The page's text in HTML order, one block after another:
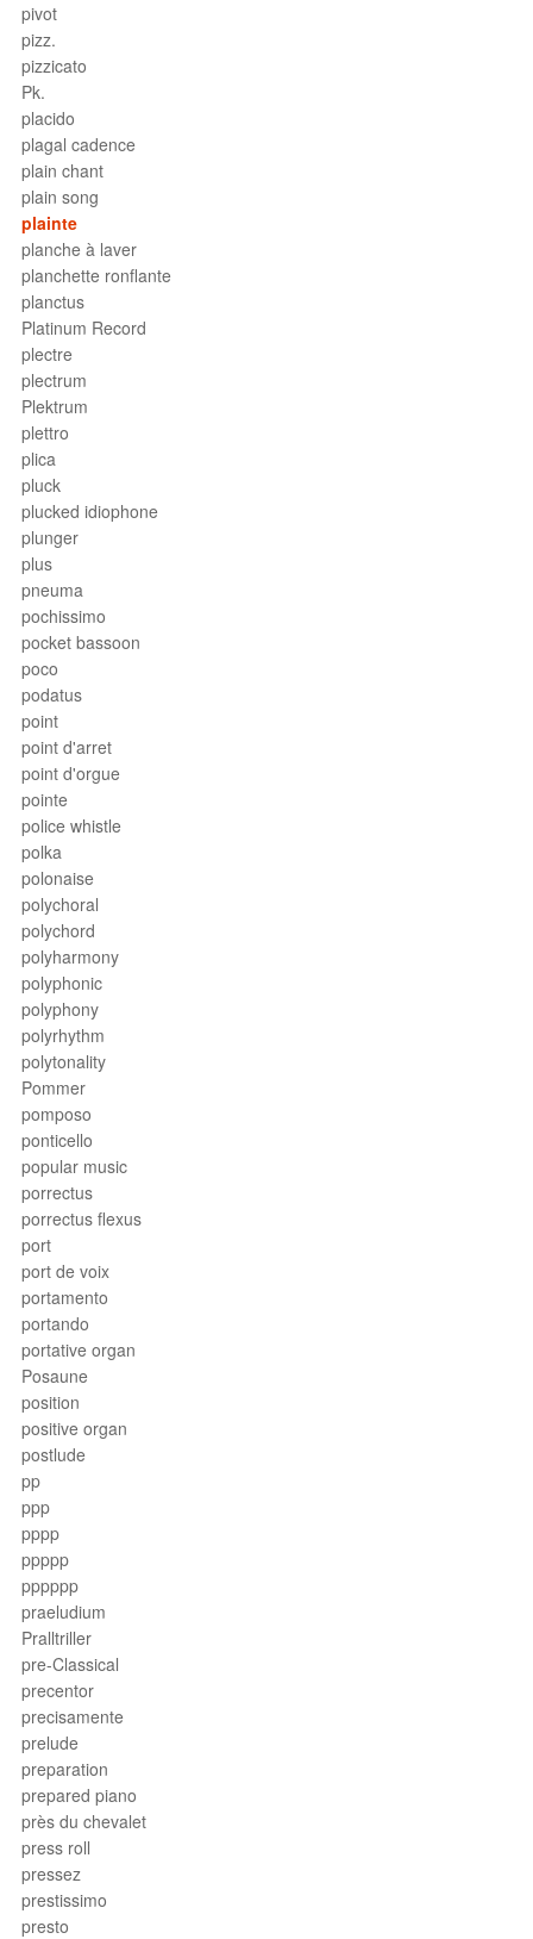
pivot
pizz.
pizzicato
Pk.
placido
plagal cadence
plain chant
plain song
plainte
planche à laver
planchette ronflante
planctus
Platinum Record
plectre
plectrum
Plektrum
plettro
plica
pluck
plucked idiophone
plunger
plus
pneuma
pochissimo
pocket bassoon
poco
podatus
point
point d'arret
point d'orgue
pointe
police whistle
polka
polonaise
polychoral
polychord
polyharmony
polyphonic
polyphony
polyrhythm
polytonality
Pommer
pomposo
ponticello
popular music
porrectus
porrectus flexus
port
port de voix
portamento
portando
portative organ
Posaune
position
positive organ
postlude
pp
ppp
pppp
ppppp
pppppp
praeludium
Pralltriller
pre-Classical
precentor
precisamente
prelude
preparation
prepared piano
près du chevalet
press roll
pressez
prestissimo
presto